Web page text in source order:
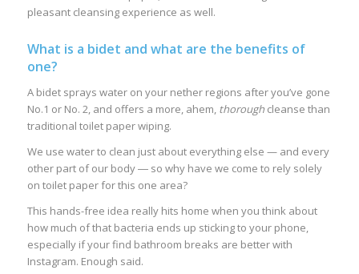
pleasant cleansing experience as well.
What is a bidet and what are the benefits of
one?
A bidet sprays water on your nether regions after you’ve gone
No.1 or No. 2, and offers a more, ahem, thoroughcleanse than
traditional toilet paper wiping.
We use water to clean just about everything else — and every
other part of our body ― so why have we come to rely solely
on toilet paper for this one area?
This hands-free idea really hits home when you think about
how much of that bacteria ends up sticking to your phone,
especially if your find bathroom breaks are better with
Instagram. Enough said.